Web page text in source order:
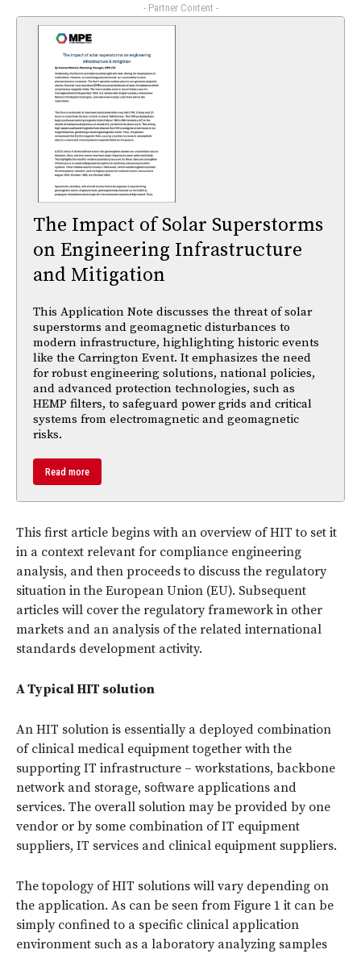
- Partner Content -
The Impact of Solar Superstorms
on Engineering Infrastructure
and Mitigation
This Application Note discusses the threat of solar
superstorms and geomagnetic disturbances to
modern infrastructure, highlighting historic events
like the Carrington Event. It emphasizes the need
for robust engineering solutions, national policies,
and advanced protection technologies, such as
HEMP filters, to safeguard power grids and critical
systems from electromagnetic and geomagnetic
risks.
Read more
This first article begins with an overview of HIT to set it
in a context relevant for compliance engineering
analysis, and then proceeds to discuss the regulatory
situation in the European Union (EU). Subsequent
articles will cover the regulatory framework in other
markets and an analysis of the related international
standards development activity.
A Typical HIT solution
An HIT solution is essentially a deployed combination
of clinical medical equipment together with the
supporting IT infrastructure – workstations, backbone
network and storage, software applications and
services. The overall solution may be provided by one
vendor or by some combination of IT equipment
suppliers, IT services and clinical equipment suppliers.
The topology of HIT solutions will vary depending on
the application. As can be seen from Figure 1 it can be
simply confined to a specific clinical application
environment such as a laboratory analyzing samples